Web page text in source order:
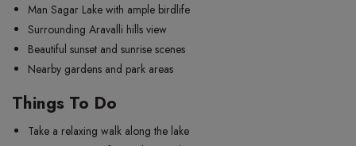
Man Sagar Lake with ample birdlife
Surrounding Aravalli hills view
Beautiful sunset and sunrise scenes
Nearby gardens and park areas
Things To Do
Take a relaxing walk along the lake